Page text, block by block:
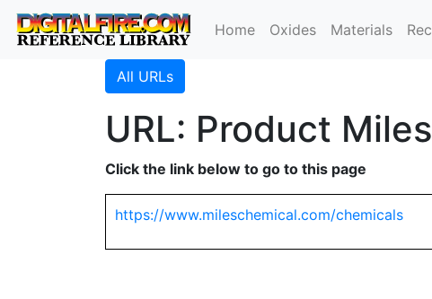
Home Oxides Materials
All URLs
URL: Product
Click the link below to go to this page
https://www.mileschemical.com/chemicals